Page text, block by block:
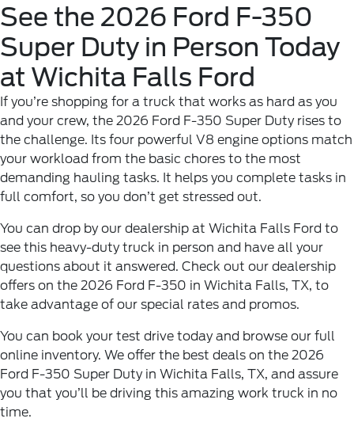
See the 2026 Ford F-350
Super Duty in Person Today
at Wichita Falls Ford
If you’re shopping for a truck that works as hard as you
and your crew, the 2026 Ford F-350 Super Duty rises to
the challenge. Its four powerful V8 engine options match
your workload from the basic chores to the most
demanding hauling tasks. It helps you complete tasks in
full comfort, so you don’t get stressed out.
You can drop by our dealership at Wichita Falls Ford to
see this heavy-duty truck in person and have all your
questions about it answered. Check out our dealership
offers on the 2026 Ford F-350 in Wichita Falls, TX, to
take advantage of our special rates and promos.
You can book your test drive today and browse our full
online inventory. We offer the best deals on the 2026
Ford F-350 Super Duty in Wichita Falls, TX, and assure
you that you’ll be driving this amazing work truck in no
time.